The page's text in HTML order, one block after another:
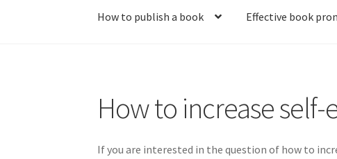
How to publish a book Effective book
How to increase self-esteem How to write a review?
How to increase self-
If you are interested in the question of how to